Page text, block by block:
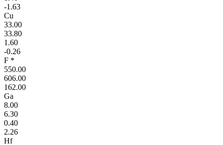
-1.63
Cu
33.00
33.80
1.60
-0.26
F *
550.00
606.00
162.00
Ga
8.00
6.30
0.40
2.26
Hf